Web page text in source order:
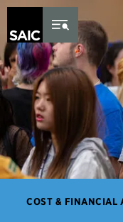
Skip to Content
COST & FINANCIAL